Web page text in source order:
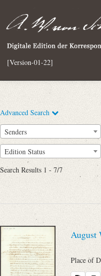
[Version-01-22]
Advanced Search
Full Text
Sender
Senders
Edition Status
Search Results 1 - 7/7
August
Place of